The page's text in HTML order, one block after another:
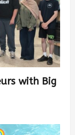
with Big